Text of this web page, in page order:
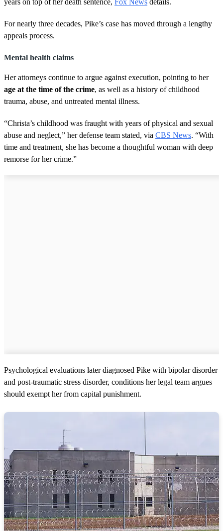
years on top of her death sentence, Fox News details.
For nearly three decades, Pike’s case has moved through a lengthy
appeals process.
Mental health claims
Her attorneys continue to argue against execution, pointing to her
age at the time of the crime, as well as a history of childhood
trauma, abuse, and untreated mental illness.
“Christa’s childhood was fraught with years of physical and sexual
abuse and neglect,” her defense team stated, via CBS News. “With
time and treatment, she has become a thoughtful woman with deep
remorse for her crime.”
Psychological evaluations later diagnosed Pike with bipolar disorder
and post-traumatic stress disorder, conditions her legal team argues
should exempt her from capital punishment.